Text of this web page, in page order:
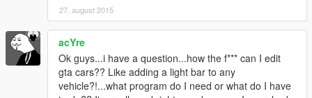
27. august 2015
acYre
Ok guys...i have a question...how the f*** can I edit
gta cars?? Like adding a light bar to any
vehicle?!...what program do I need or what do I have